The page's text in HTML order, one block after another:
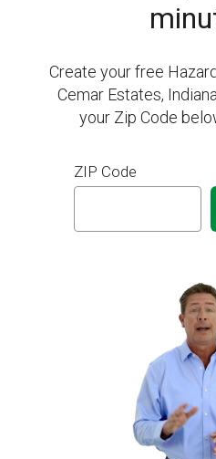
Create your free
Cemar Estates,
your Zip Code
ZIP Code